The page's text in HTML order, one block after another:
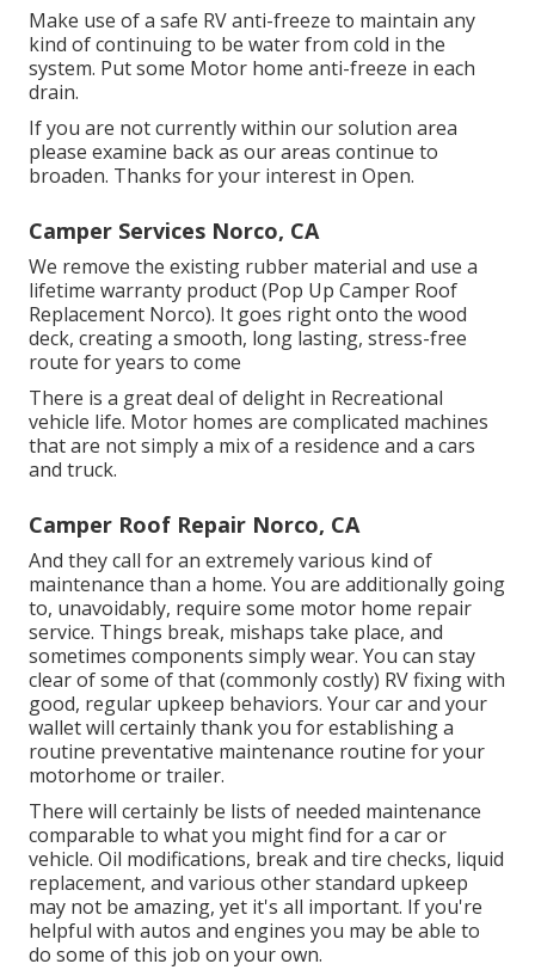
Make use of a safe RV anti-freeze to maintain any
kind of continuing to be water from cold in the
system. Put some Motor home anti-freeze in each
drain.
If you are not currently within our solution area
please examine back as our areas continue to
broaden. Thanks for your interest in Open.
Camper Services Norco, CA
We remove the existing rubber material and use a
lifetime warranty product (Pop Up Camper Roof
Replacement Norco). It goes right onto the wood
deck, creating a smooth, long lasting, stress-free
route for years to come
There is a great deal of delight in Recreational
vehicle life. Motor homes are complicated machines
that are not simply a mix of a residence and a cars
and truck.
Camper Roof Repair Norco, CA
And they call for an extremely various kind of
maintenance than a home. You are additionally going
to, unavoidably, require some motor home repair
service. Things break, mishaps take place, and
sometimes components simply wear. You can stay
clear of some of that (commonly costly) RV fixing with
good, regular upkeep behaviors. Your car and your
wallet will certainly thank you for establishing a
routine preventative maintenance routine for your
motorhome or trailer.
There will certainly be lists of needed maintenance
comparable to what you might find for a car or
vehicle. Oil modifications, break and tire checks, liquid
replacement, and various other standard upkeep
may not be amazing, yet it's all important. If you're
helpful with autos and engines you may be able to
do some of this job on your own.